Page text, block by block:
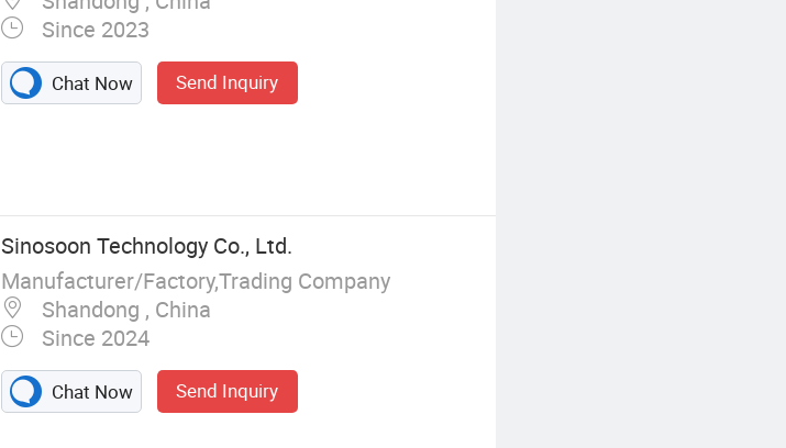
Since 2023
Chat Now Send Inquiry
Sinosoon Technology Co., Ltd.
Manufacturer/Factory,Trading Company
Shandong , China
Since 2024
Chat Now Send Inquiry